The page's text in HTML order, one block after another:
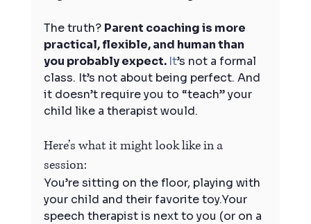
The truth? Parent coaching is more
practical, flexible, and human than
you probably expect. It’s not a formal
class. It’s not about being perfect. And
it doesn’t require you to “teach” your
child like a therapist would.
Here’s what it might look like in a
session:
You’re sitting on the floor, playing with
your child and their favorite toy.Your
speech therapist is next to you (or on a